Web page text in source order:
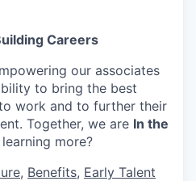
Careers
our associates
to bring the best
work and to further their
Together, we are In the
more?
, Benefits, Early Talent